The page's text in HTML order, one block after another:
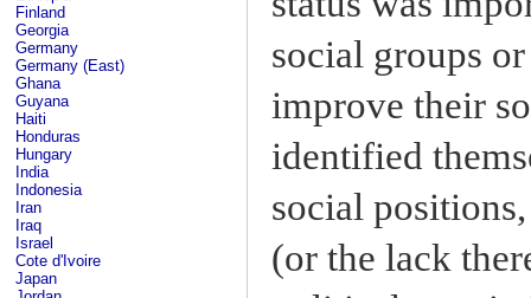
Finland
Georgia
Germany
Germany (East)
Ghana
Guyana
Haiti
Honduras
Hungary
India
Indonesia
Iran
Iraq
Israel
Cote d'Ivoire
Japan
social groups
improve their
identified
social
(or the lack